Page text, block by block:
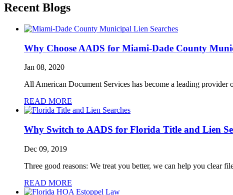
Recent Blogs
Why Choose AADS for Miami-Dade County
Jan 08, 2020
All American Document Services has become a leading
READ MORE
Why Switch to AADS for Florida Title and Lien
Dec 09, 2019
Three good reasons: We treat you better, we can help you clear
READ MORE